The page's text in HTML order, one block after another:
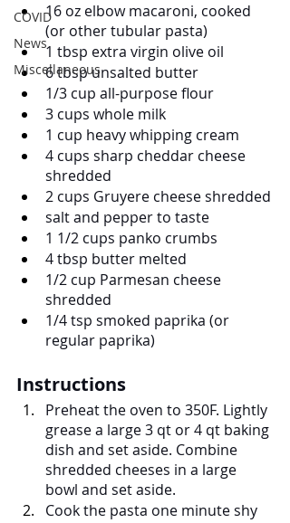
COVID
News
Miscellaneous
16 oz elbow macaroni, cooked
(or other tubular pasta)
1 tbsp extra virgin olive oil
6 tbsp unsalted butter
1/3 cup all-purpose flour
3 cups whole milk
1 cup heavy whipping cream
4 cups sharp cheddar cheese
shredded
2 cups Gruyere cheese shredded
salt and pepper to taste
1 1/2 cups panko crumbs
4 tbsp butter melted
1/2 cup Parmesan cheese
shredded
1/4 tsp smoked paprika (or
regular paprika)
Instructions
Preheat the oven to 350F. Lightly
grease a large 3 qt or 4 qt baking
dish and set aside. Combine
shredded cheeses in a large
bowl and set aside.
Cook the pasta one minute shy